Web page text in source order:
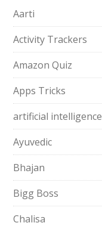
Aarti
Activity Trackers
Amazon Quiz
Apps Tricks
artificial intelligence
Ayuvedic
Bhajan
Bigg Boss
Chalisa